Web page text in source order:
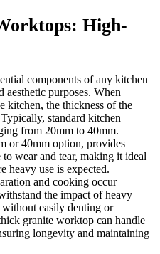
High-
components of any kitchen
purposes. When
kitchen, the thickness of the
standard kitchen
from 20mm to 40mm.
or 40mm option, provides
wear and tear, making it ideal
heavy use is expected.
and cooking occur
the impact of heavy
without easily denting or
granite worktop can handle
longevity and maintaining